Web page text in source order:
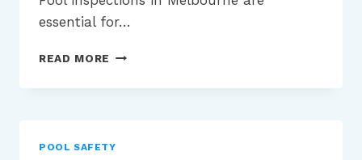
essential for…
READ MORE WHY
SWIMMING
POOL SAFETY